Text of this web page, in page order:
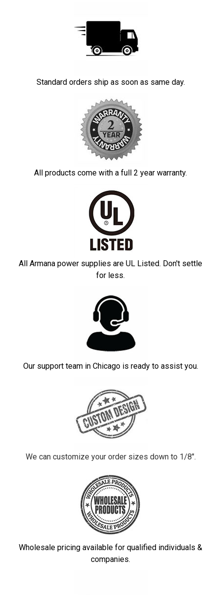
Standard orders ship as soon as same day.
All products come with a full 2 year warranty.
All Armana power supplies are UL Listed. Don't settle
for less.
Our support team in Chicago is ready to assist you.
We can customize your order sizes down to 1/8".
Wholesale pricing available for qualified individuals &
companies.